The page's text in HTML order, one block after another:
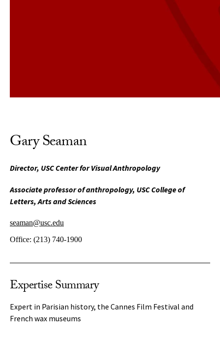
Gary Seaman
Director, USC Center for Visual Anthropology
Associate professor of anthropology, USC College of
Letters, Arts and Sciences
seaman@usc.edu
Office: (213) 740-1900
Expertise Summary
Expert in Parisian history, the Cannes Film Festival and
French wax museums